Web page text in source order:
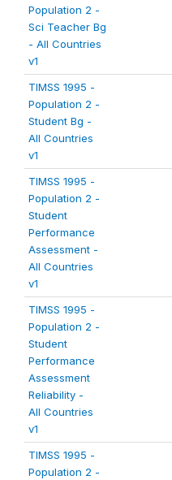
Population 2 -
Sci Teacher Bg
- All Countries
v1
TIMSS 1995 -
Population 2 -
Student Bg -
All Countries
v1
TIMSS 1995 -
Population 2 -
Student
Performance
Assessment -
All Countries
v1
TIMSS 1995 -
Population 2 -
Student
Performance
Assessment
Reliability -
All Countries
v1
TIMSS 1995 -
Population 2 -